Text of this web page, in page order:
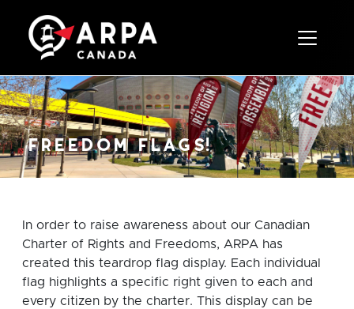
Toggle
freedom flags!
In order to raise awareness about our Canadian
Charter of Rights and Freedoms, ARPA has
created this teardrop flag display. Each individual
flag highlights a specific right given to each and
every citizen by the charter. This display can be